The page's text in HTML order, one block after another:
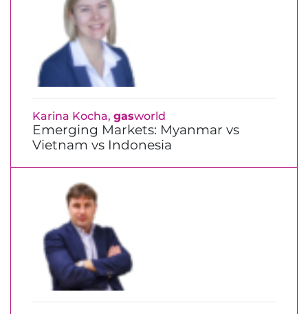
Emerging Markets: Myanmar vs
Vietnam vs Indonesia
Karina Kocha, gasworld